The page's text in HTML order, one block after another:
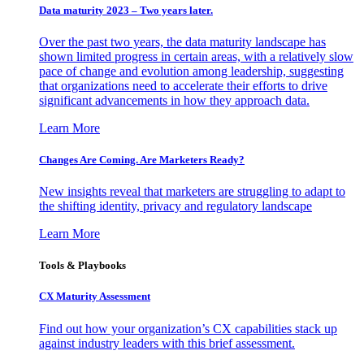
Data maturity 2023 – Two years later.
Over the past two years, the data maturity landscape has
shown limited progress in certain areas, with a relatively slow
pace of change and evolution among leadership, suggesting
that organizations need to accelerate their efforts to drive
significant advancements in how they approach data.
Learn More
Changes Are Coming. Are Marketers Ready?
New insights reveal that marketers are struggling to adapt to
the shifting identity, privacy and regulatory landscape
Learn More
Tools & Playbooks
CX Maturity Assessment
Find out how your organization’s CX capabilities stack up
against industry leaders with this brief assessment.